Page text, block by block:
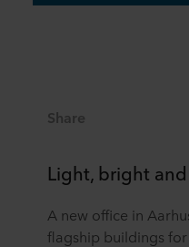
Share
Light, bright
A new office in
flagship buildings for